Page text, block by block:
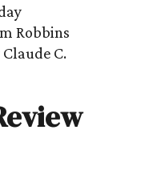
Robbins
C.